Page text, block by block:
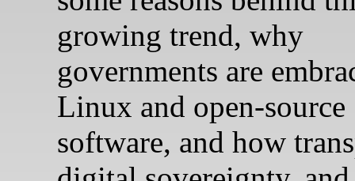
growing trend, why
governments are
Linux and open‑source
software, and how